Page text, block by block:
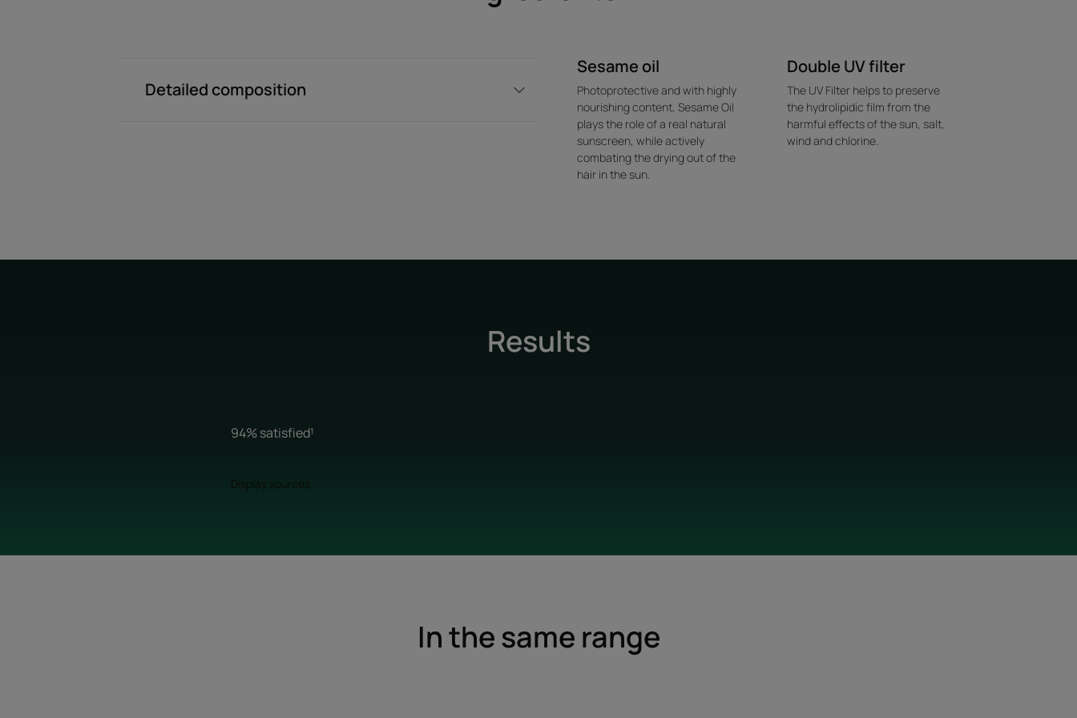
Detailed composition
Sesame oil
Photoprotective and with highly
nourishing content, Sesame Oil
plays the role of a real natural
sunscreen, while actively
combating the drying out of the
hair in the sun.
Double UV filter
The UV Filter helps to preserve
the hydrolipidic film from the
harmful effects of the sun, salt,
wind and chlorine.
Results
94% satisfied¹
Display sources
In the same range